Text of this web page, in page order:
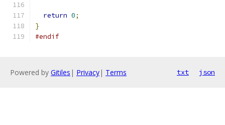
return 0;
}
#endif
Powered by Gitiles | Privacy| Terms txt json